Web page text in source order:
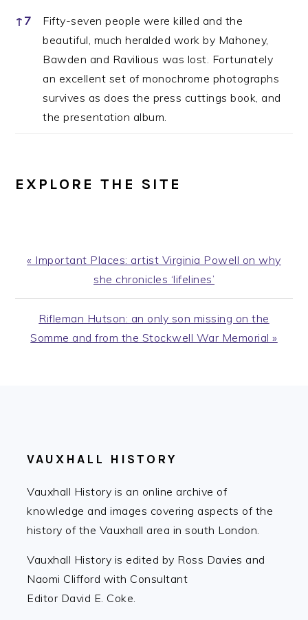
↑ 7
Fifty-seven people were killed and the
beautiful, much heralded work by Mahoney,
Bawden and Ravilious was lost. Fortunately
an excellent set of monochrome photographs
survives as does the press cuttings book, and
the presentation album.
EXPLORE THE SITE
Previous
« Important Places: artist Virginia Powell on why
she chronicles ‘lifelines’
Next
Post:
Rifleman Hutson: an only son missing on the
Somme and from the Stockwell War Memorial »
VAUXHALL HISTORY
Vauxhall History is an online archive of
knowledge and images covering aspects of the
history of the Vauxhall area in south London.
Vauxhall History is edited by Ross Davies and
Naomi Clifford with Consultant
Editor David E. Coke.